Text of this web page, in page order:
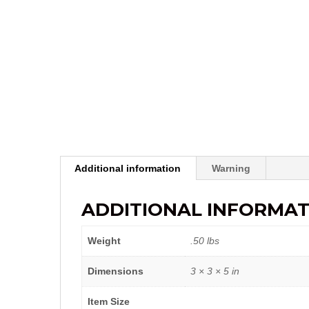
Additional information Warning
ADDITIONAL
Weight .50 lbs
Dimensions 3 × 3 × 5 in
Item Size